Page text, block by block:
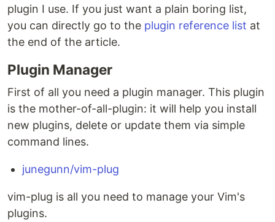
plugin I use. If you just want a plain boring list,
you can directly go to the plugin reference list at
the end of the article.
Plugin Manager
First of all you need a plugin manager. This plugin
is the mother-of-all-plugin: it will help you install
new plugins, delete or update them via simple
command lines.
junegunn/vim-plug
vim-plug is all you need to manage your Vim's
plugins.